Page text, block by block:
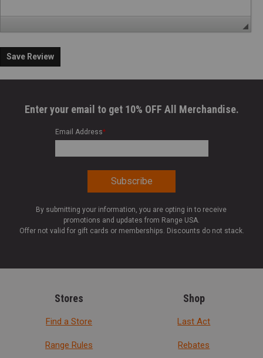
Save Review
Enter your email to get 10% OFF All Merchandise.
Email Address*
By submitting your information, you are opting in to receive
promotions and updates from Range USA.
Offer not valid for gift cards or memberships. Discounts do not stack.
Stores
Find a Store
Range Rules
Shop
Last Act
Rebates